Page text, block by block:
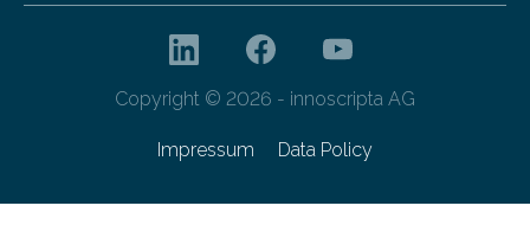
Copyright © 2026 - innoscripta AG
Impressum Data Policy